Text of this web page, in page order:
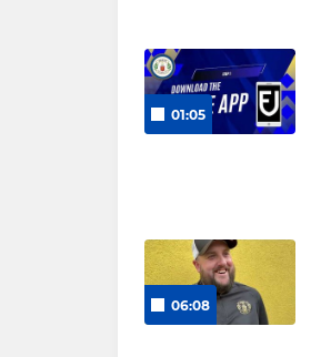
01:05
06:08